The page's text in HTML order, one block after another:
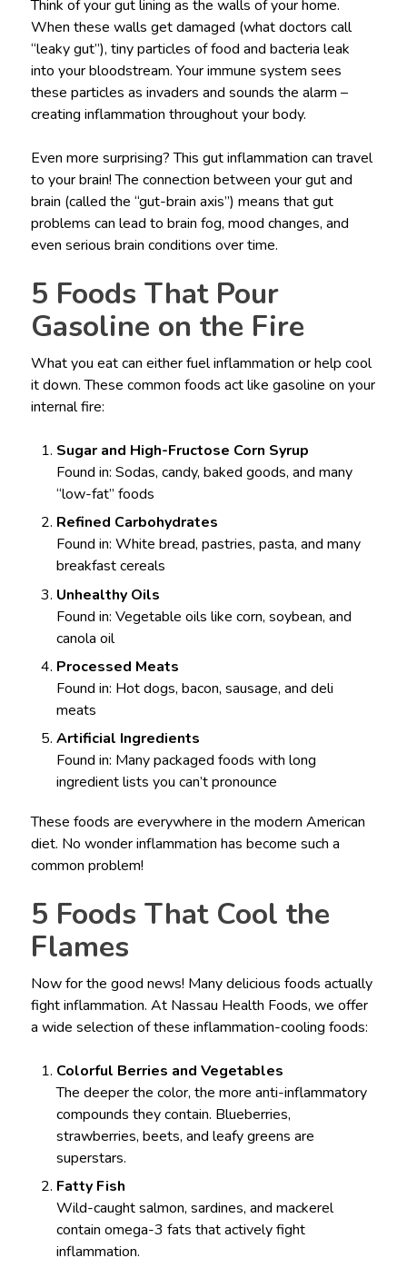
Think of your gut lining as the walls of your home.
When these walls get damaged (what doctors call
“leaky gut”), tiny particles of food and bacteria leak
into your bloodstream. Your immune system sees
these particles as invaders and sounds the alarm –
creating inflammation throughout your body.
Even more surprising? This gut inflammation can travel
to your brain! The connection between your gut and
brain (called the “gut-brain axis”) means that gut
problems can lead to brain fog, mood changes, and
even serious brain conditions over time.
5 Foods That Pour
Gasoline on the Fire
What you eat can either fuel inflammation or help cool
it down. These common foods act like gasoline on your
internal fire:
Sugar and High-Fructose Corn Syrup
Found in: Sodas, candy, baked goods, and many
“low-fat” foods
Refined Carbohydrates
Found in: White bread, pastries, pasta, and many
breakfast cereals
Unhealthy Oils
Found in: Vegetable oils like corn, soybean, and
canola oil
Processed Meats
Found in: Hot dogs, bacon, sausage, and deli
meats
Artificial Ingredients
Found in: Many packaged foods with long
ingredient lists you can’t pronounce
These foods are everywhere in the modern American
diet. No wonder inflammation has become such a
common problem!
5 Foods That Cool the
Flames
Now for the good news! Many delicious foods actually
fight inflammation. At Nassau Health Foods, we offer
a wide selection of these inflammation-cooling foods:
Colorful Berries and Vegetables
The deeper the color, the more anti-inflammatory
compounds they contain. Blueberries,
strawberries, beets, and leafy greens are
superstars.
Fatty Fish
Wild-caught salmon, sardines, and mackerel
contain omega-3 fats that actively fight
inflammation.